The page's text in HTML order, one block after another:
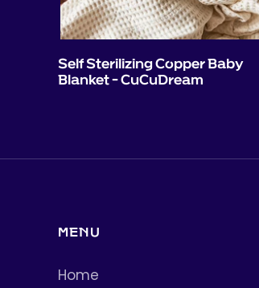
Self Sterilizing Copper Baby
Blanket - CuCuDream
MENU
Home